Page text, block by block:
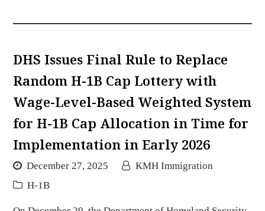
DHS Issues Final Rule to Replace
Random H-1B Cap Lottery with
Wage-Level-Based Weighted System
for H-1B Cap Allocation in Time for
Implementation in Early 2026
December 27, 2025
KMH Immigration
H-1B